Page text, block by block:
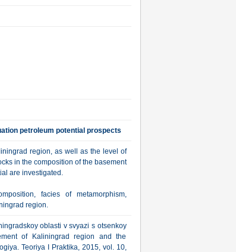
petroleum potential prospects
region, as well as the level of
in the composition of the basement
are investigated.
facies of metamorphism,
region.
oblasti v svyazi s otsenkoy
of Kaliningrad region and the
Teoriya I Praktika, 2015, vol. 10,